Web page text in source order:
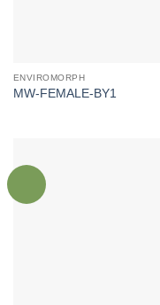
ENVIROMORPH
MW-FEMALE-BY1